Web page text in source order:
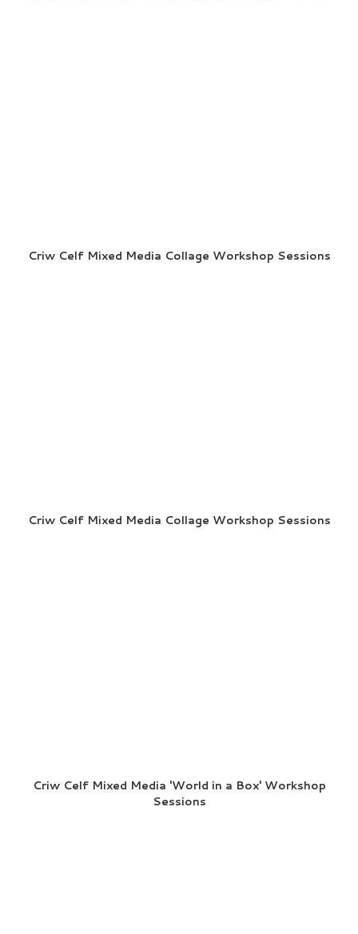
Criw Celf Mixed Media Collage Workshop Sessions
Criw Celf Mixed Media Collage Workshop Sessions
Criw Celf Mixed Media 'World in a Box' Workshop
Sessions